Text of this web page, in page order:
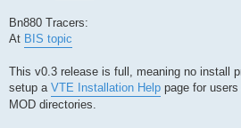
Bn880 Tracers:
At BIS topic
This v0.3 release is full, meaning no install
setup a VTE Installation Help page for
MOD directories.